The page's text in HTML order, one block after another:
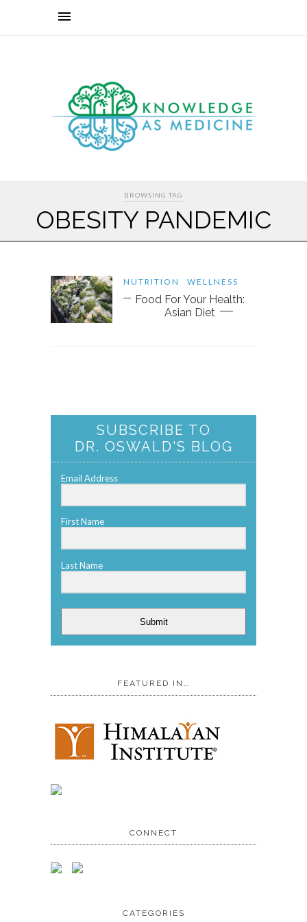
BROWSING TAG
OBESITY PANDEMIC
NUTRITION WELLNESS
Food For Your Health:
Asian Diet
SUBSCRIBE TO
DR. OSWALD'S BLOG
Email Address
First Name
Last Name
Submit
FEATURED IN…
CONNECT
CATEGORIES